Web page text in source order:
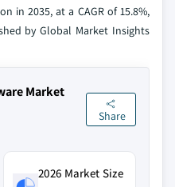
in 2035, at a CAGR of 15.8%,
by Global Market Insights
Market
Share
2026 Market Size